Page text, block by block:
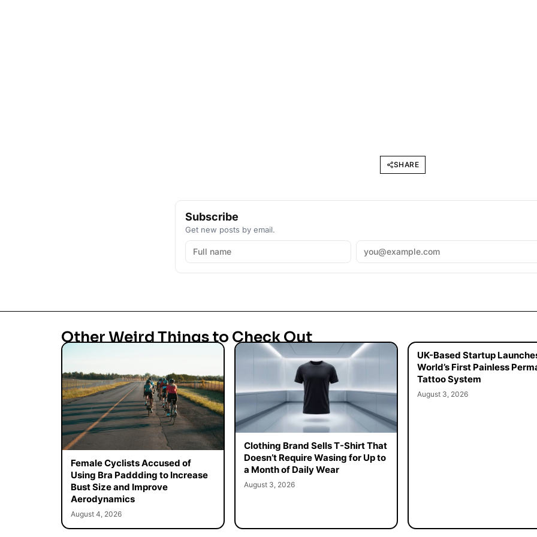
SHARE
Subscribe
Get new posts by email.
Other Weird Things to Check Out
Female Cyclists Accused of
Using Bra Paddding to Increase
Bust Size and Improve
Aerodynamics
August 4, 2026
Clothing Brand Sells T-Shirt That
Doesn’t Require Wasing for Up to
a Month of Daily Wear
August 3, 2026
UK-Based Startup
World’s First Painless
Tattoo System
August 3, 2026